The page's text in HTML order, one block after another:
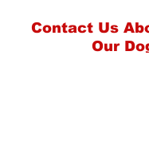
Contact Us
Our